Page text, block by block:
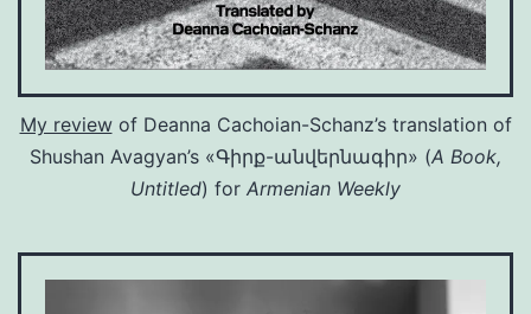
My reviewof Deanna Cachoian-Schanz’s translation of
Shushan Avagyan’s «Գիրք-անվերնագիր» (A Book,
Untitled) for Armenian Weekly